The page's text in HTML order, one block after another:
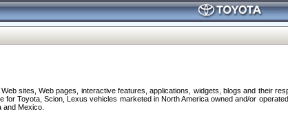
sites, Web pages, interactive features, applications, widgets, blogs and their
Toyota, Scion, Lexus vehicles marketed in North America owned and/or
Mexico.